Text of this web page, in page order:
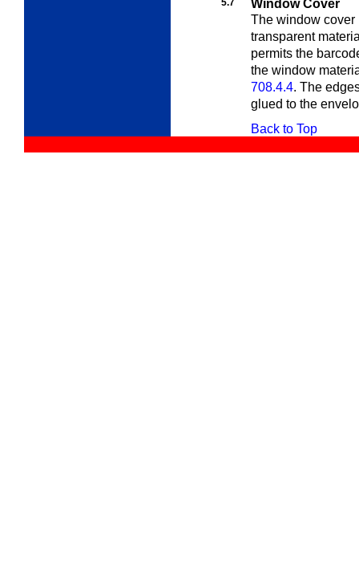
5.7
Window Cover
The window cover
transparent
permits the
the window
708.4.4. The
glued to the
Back to Top